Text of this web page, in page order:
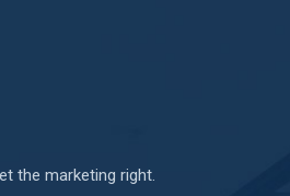
the marketing right.